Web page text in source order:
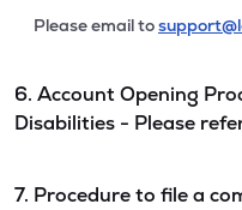
Please email to
6. Account Opening
Disabilities - Please
7. Procedure to file a